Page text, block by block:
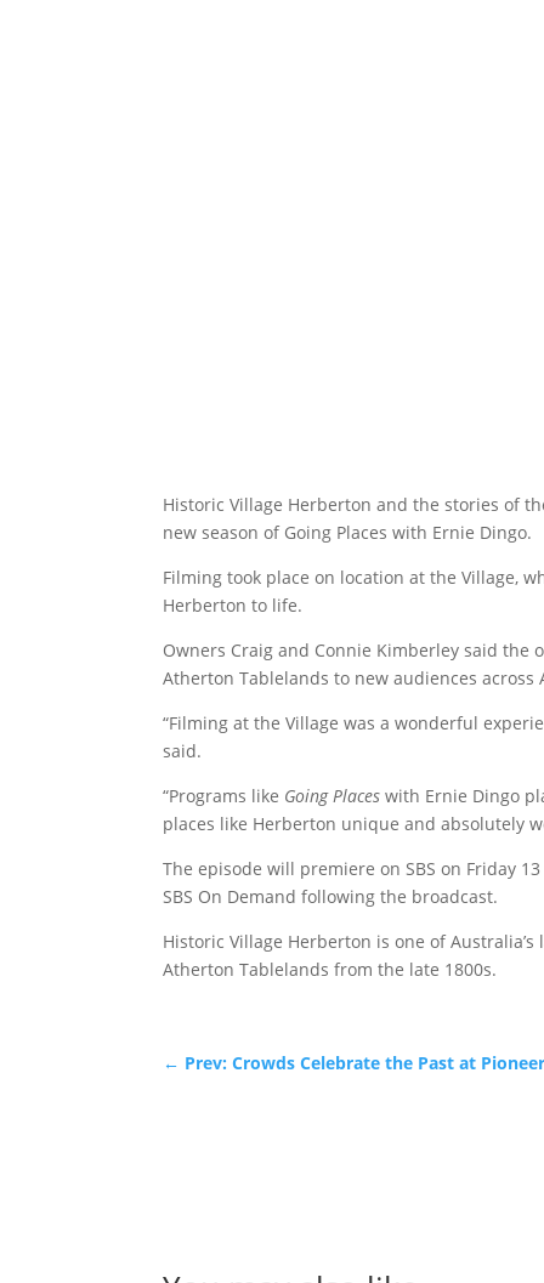
Historic Village Herberton and the stories of
new season of Going Places with Ernie Dingo.
Filming took place on location at the Village,
Herberton to life.
Owners Craig and Connie Kimberley said
Atherton Tablelands to new audiences across
“Filming at the Village was a wonderful
said.
“Programs like Going Placeswith Ernie Dingo
places like Herberton unique and absolutely
The episode will premiere on SBS on Friday
SBS On Demand following the broadcast.
Historic Village Herberton is one of
Atherton Tablelands from the late 1800s.
← Prev: Crowds Celebrate the Past at